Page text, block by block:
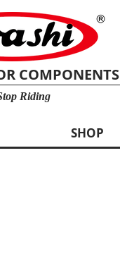
COMPONENTS
Riding
SHOP